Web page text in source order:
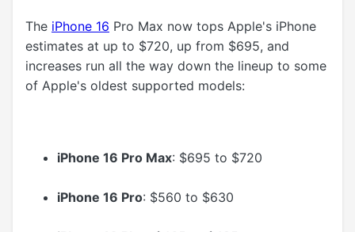
The iPhone 16 Pro Max now tops Apple's iPhone
estimates at up to $720, up from $695, and
increases run all the way down the lineup to some
of Apple's oldest supported models:
iPhone 16 Pro Max: $695 to $720
iPhone 16 Pro: $560 to $630